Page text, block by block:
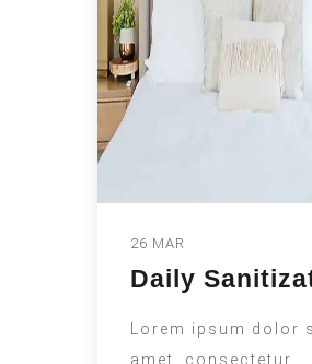
26 MAR
Daily
Lorem ipsum dolor
amet, consectetur